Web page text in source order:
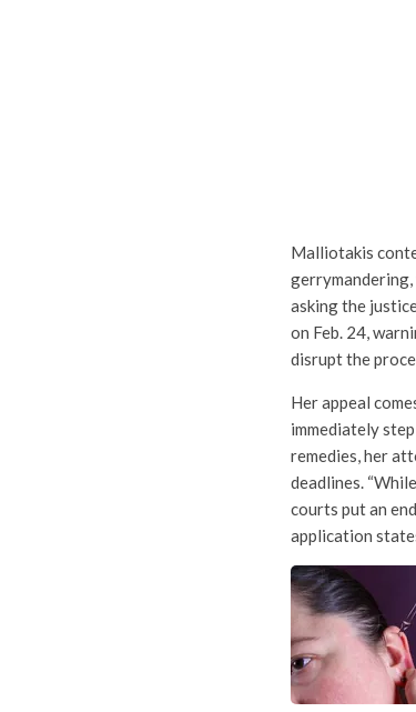
Malliotakis
asking the
on Feb. 24,
disrupt the
Her appeal
immediately
remedies, her
deadlines.
courts put an
application